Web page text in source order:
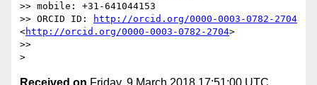
>> mobile: +31-641044153
>> ORCID ID:
http://orcid.org/0000-0003-0782-2704
<http://orcid.org/0000-0003-0782-2704>
>>